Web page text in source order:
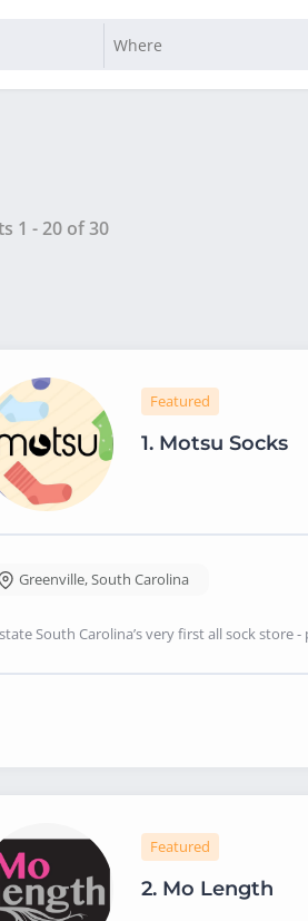
1 -20 of30
Featured
1. Motsu Socks
Greenville,South Carolina
South Carolina’s very first all sock
Featured
2. Mo Length